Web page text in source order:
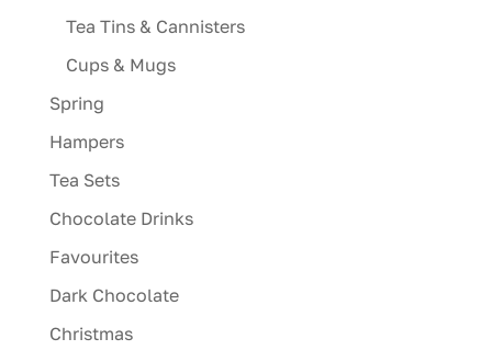
Tea Tins & Cannisters
Cups & Mugs
Spring
Hampers
Tea Sets
Chocolate Drinks
Favourites
Dark Chocolate
Christmas